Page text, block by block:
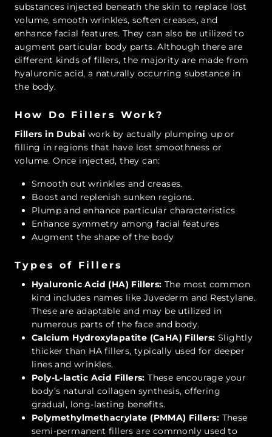
substances injected beneath the skin to replace lost
volume, smooth wrinkles, soften creases, and
enhance facial features. They can also be utilized to
augment particular body parts. Although there are
different kinds of fillers, the majority are made from
hyaluronic acid, a naturally occurring substance in
the body.
How Do Fillers Work?
Fillers in Dubai work by actually plumping up or
filling in regions that have lost smoothness or
volume. Once injected, they can:
Smooth out wrinkles and creases.
Boost and replenish sunken regions.
Plump and enhance particular characteristics
Enhance symmetry among facial features
Augment the shape of the body
Types of Fillers
Hyaluronic Acid (HA) Fillers: The most common
kind includes names like Juvederm and Restylane.
These are adaptable and may be utilized in
numerous parts of the face and body.
Calcium Hydroxylapatite (CaHA) Fillers: Slightly
thicker than HA fillers, typically used for deeper
lines and wrinkles.
Poly-L-lactic Acid Fillers:These encourage your
body’s natural collagen synthesis, offering
gradual, long-lasting benefits.
Polymethylmethacrylate (PMMA) Fillers: These
semi-permanent fillers are commonly used to